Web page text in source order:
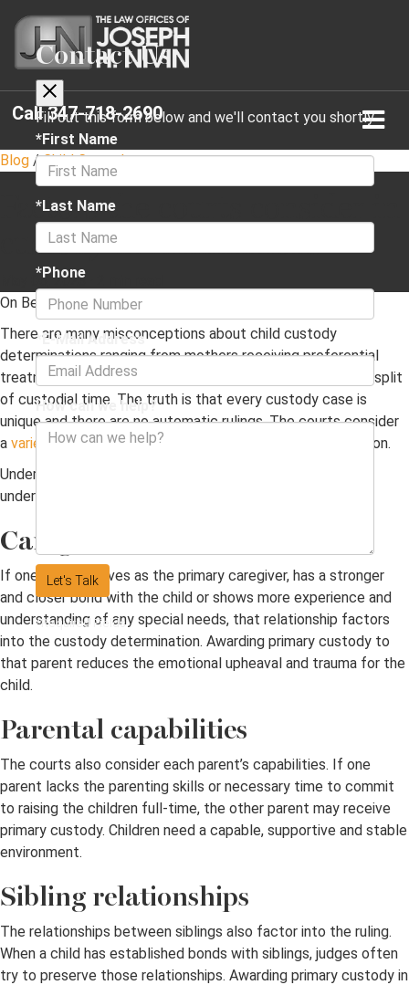
Call 347-718-2690
Blog / Child Custody
Factors the courts consider in
custody determinations
May 06, 2023
On Behalf ofThe Law Offices of Joseph H. Nivin, P.C.
There are many misconceptions about child custody
determinations ranging from mothers receiving preferential
treatment to the courts automatically mandating an even split
of custodial time. The truth is that every custody case is
unique and there are no automatic rulings. The courts consider
a variety of factors to determine the ideal custody situation.
Understanding what the court considers may help you
understand your potential custody ruling.
Caregiver status
If one parent serves as the primary caregiver, has a stronger
and closer bond with the child or shows more experience and
understanding of any special needs, that relationship factors
into the custody determination. Awarding primary custody to
that parent reduces the emotional upheaval and trauma for the
child.
Parental capabilities
The courts also consider each parent’s capabilities. If one
parent lacks the parenting skills or necessary time to commit
to raising the children full-time, the other parent may receive
primary custody. Children need a capable, supportive and stable
environment.
Sibling relationships
The relationships between siblings also factor into the ruling.
When a child has established bonds with siblings, judges often
try to preserve those relationships. Awarding primary custody in
Contact Us
Fill out this form below and we'll contact you shortly
*First Name
*Last Name
*Phone
*E-Mail Address
How can we help?
Let's Talk
*Required Fields